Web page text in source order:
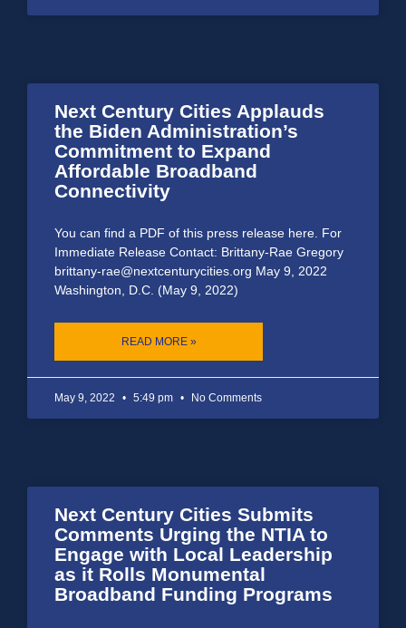
Next Century Cities Applauds
the Biden Administration’s
Commitment to Expand
Affordable Broadband
Connectivity
You can find a PDF of this press release here. For
Immediate Release Contact: Brittany-Rae Gregory
brittany-rae@nextcenturycities.org May 9, 2022
Washington, D.C. (May 9, 2022)
READ MORE »
May 9, 2022 5:49 pm No Comments
Next Century Cities Submits
Comments Urging the NTIA to
Engage with Local Leadership
as it Rolls Monumental
Broadband Funding Programs